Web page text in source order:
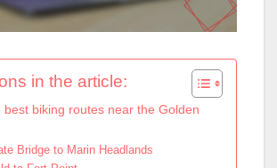
in the article:
best biking routes near the Golden
Bridge to Marin Headlands